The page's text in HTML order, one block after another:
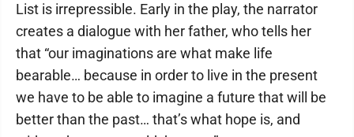
List is irrepressible. Early in the play, the narrator
creates a dialogue with her father, who tells her
that “our imaginations are what make life
bearable… because in order to live in the present
we have to be able to imagine a future that will be
better than the past… that’s what hope is, and